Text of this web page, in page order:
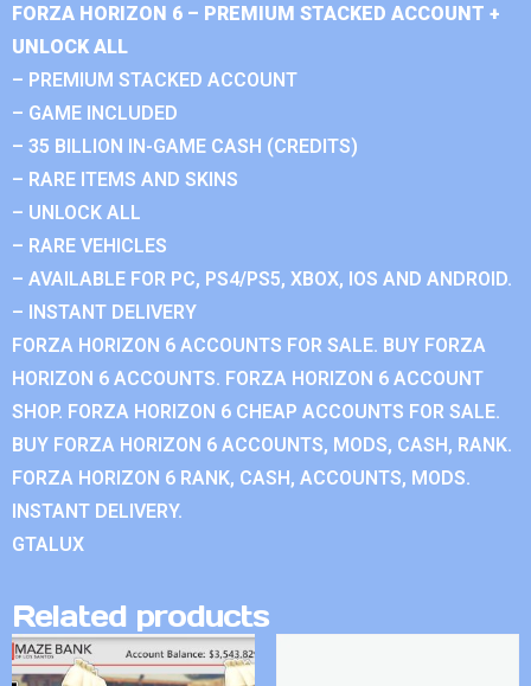
FORZA HORIZON 6 – PREMIUM STACKED ACCOUNT +
UNLOCK ALL
– PREMIUM STACKED ACCOUNT
– GAME INCLUDED
– 35 BILLION IN-GAME CASH (CREDITS)
– RARE ITEMS AND SKINS
– UNLOCK ALL
– RARE VEHICLES
– AVAILABLE FOR PC, PS4/PS5, XBOX, IOS AND ANDROID.
– INSTANT DELIVERY
FORZA HORIZON 6 ACCOUNTS FOR SALE. BUY FORZA
HORIZON 6 ACCOUNTS. FORZA HORIZON 6 ACCOUNT
SHOP. FORZA HORIZON 6 CHEAP ACCOUNTS FOR SALE.
BUY FORZA HORIZON 6 ACCOUNTS, MODS, CASH, RANK.
FORZA HORIZON 6 RANK, CASH, ACCOUNTS, MODS.
INSTANT DELIVERY.
GTALUX
Related products